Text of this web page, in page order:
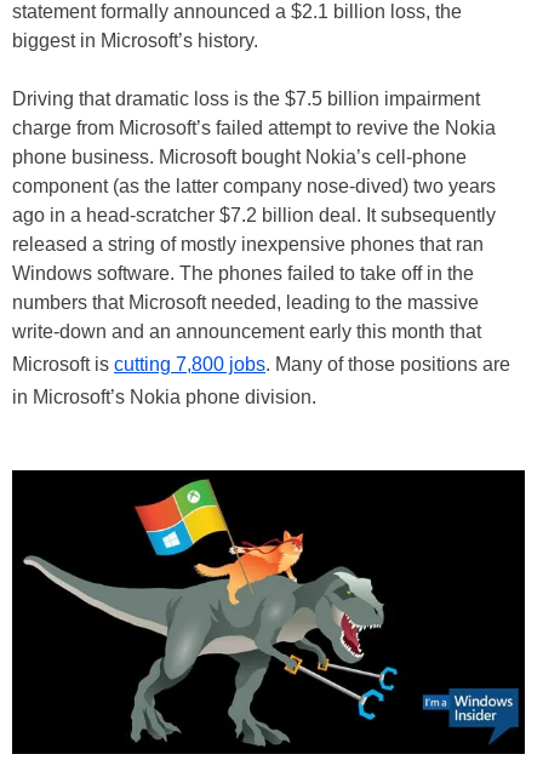
statement formally announced a $2.1 billion loss, the
biggest in Microsoft’s history.
Driving that dramatic loss is the $7.5 billion impairment
charge from Microsoft’s failed attempt to revive the Nokia
phone business. Microsoft bought Nokia’s cell-phone
component (as the latter company nose-dived) two years
ago in a head-scratcher $7.2 billion deal. It subsequently
released a string of mostly inexpensive phones that ran
Windows software. The phones failed to take off in the
numbers that Microsoft needed, leading to the massive
write-down and an announcement early this month that
Microsoft is cutting 7,800 jobs. Many of those positions are
in Microsoft’s Nokia phone division.